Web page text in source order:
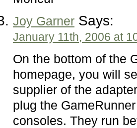
Joy Garner Says:
January 11th, 2006 at
On the bottom of the
homepage, you will
supplier of the
plug the
consoles. They run